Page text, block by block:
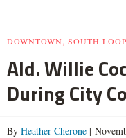
DOWNTOWN, SOUTH
Ald. Willie
During City
By Heather Cherone |